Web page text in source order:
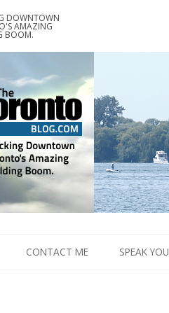
DOWNTOWN
AMAZING
BOOM.
Amazing Building Boom.
CONTACT ME SPEAK